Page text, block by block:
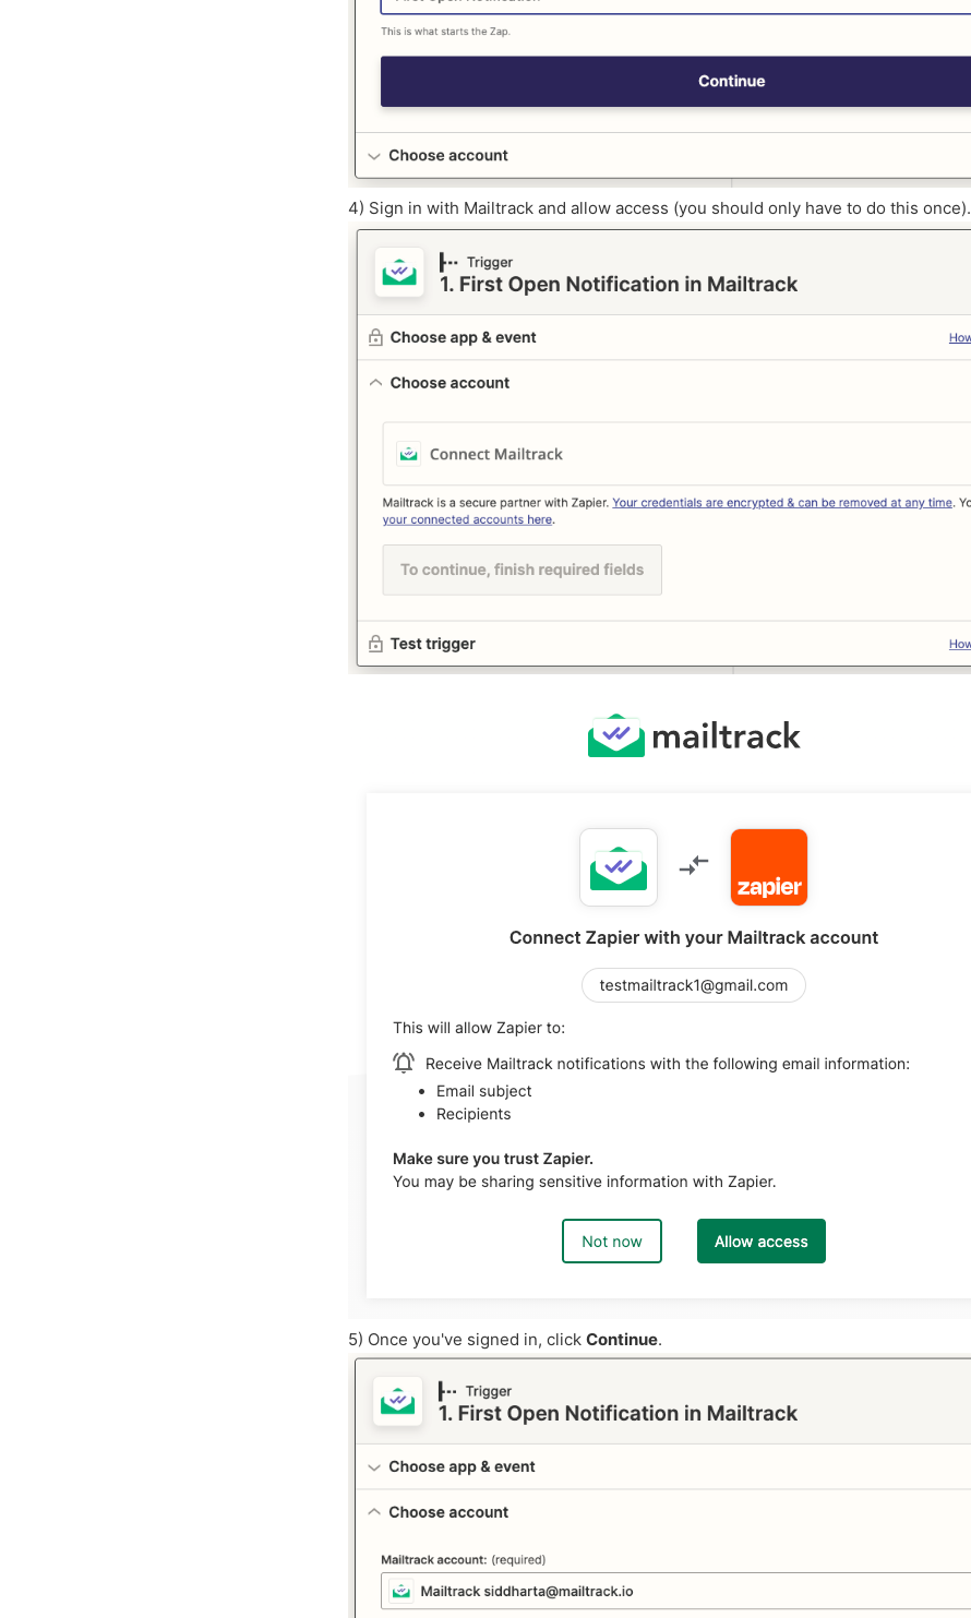
4) Sign in with Mailtrack and allow access (you should only have to do this once).
5) Once you've signed in, clickContinue.